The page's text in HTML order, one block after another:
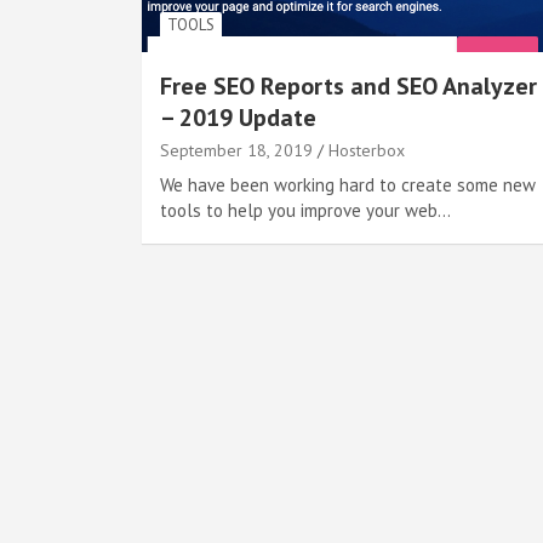
TOOLS
Free SEO Reports and SEO Analyzer
– 2019 Update
September 18, 2019 Hosterbox
We have been working hard to create some new
tools to help you improve your web…